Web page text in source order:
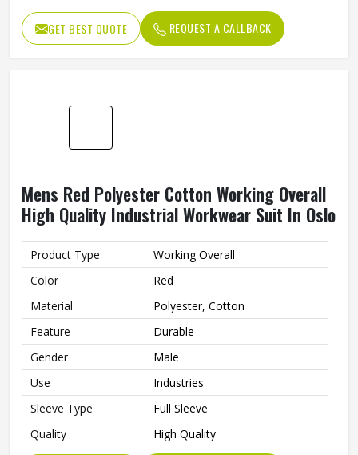
GET BEST QUOTE REQUEST A CALLBACK